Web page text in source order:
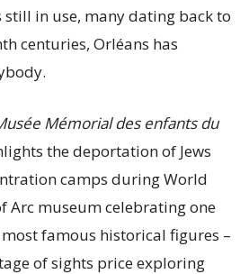
in use, many dating back to
centuries, Orléans has
Mémorial des enfants du
the deportation of Jews
camps during World
Arc museum celebrating one
most famous historical figures –
of sights price exploring